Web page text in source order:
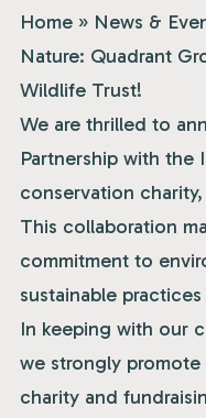
Home » News &
Nature: Quadrant
Wildlife Trust!
We are thrilled to
Partnership with the
conservation charity,
This collaboration
commitment to
sustainable
In keeping with our
we strongly promote
charity and